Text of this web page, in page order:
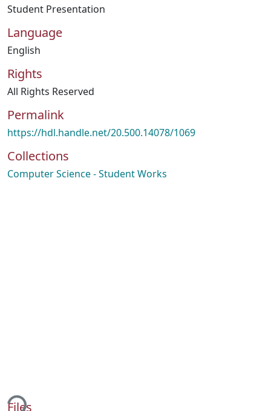
Student Presentation
Language
English
Rights
All Rights Reserved
Permalink
https://hdl.handle.net/20.500.14078/1069
Collections
Computer Science - Student Works
Files